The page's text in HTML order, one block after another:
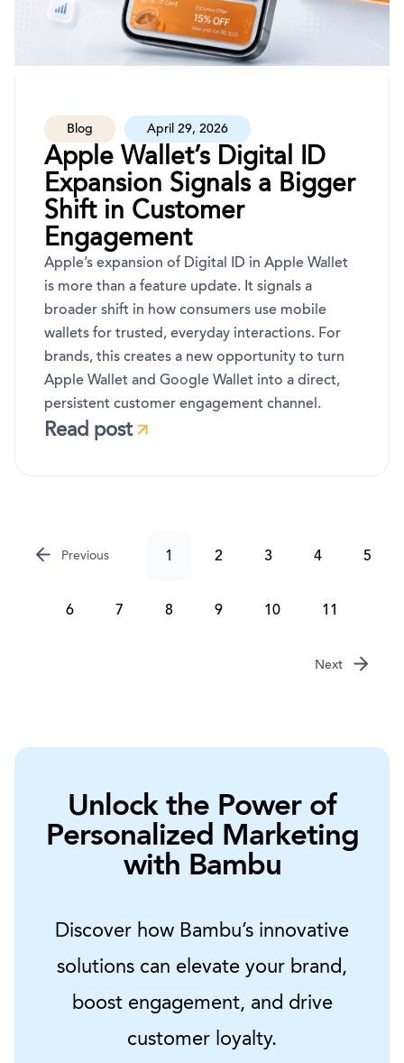
Blog April 29, 2026
Apple Wallet’s Digital ID
Expansion Signals a Bigger
Shift in Customer
Engagement
Apple’s expansion of Digital ID in Apple Wallet
is more than a feature update. It signals a
broader shift in how consumers use mobile
wallets for trusted, everyday interactions. For
brands, this creates a new opportunity to turn
Apple Wallet and Google Wallet into a direct,
persistent customer engagement channel.
Read post
Previous 1 2 3 4 5
6 7 8 9 10 11
Next
Unlock the Power of
Personalized Marketing
with Bambu
Discover how Bambu’s innovative
solutions can elevate your brand,
boost engagement, and drive
customer loyalty.